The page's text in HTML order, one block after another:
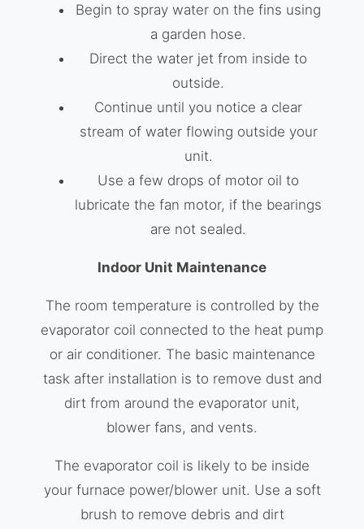
Begin to spray water on the fins using
a garden hose.
Direct the water jet from inside to
outside.
Continue until you notice a clear
stream of water flowing outside your
unit.
Use a few drops of motor oil to
lubricate the fan motor, if the bearings
are not sealed.
Indoor Unit Maintenance
The room temperature is controlled by the
evaporator coil connected to the heat pump
or air conditioner. The basic maintenance
task after installation is to remove dust and
dirt from around the evaporator unit,
blower fans, and vents.
The evaporator coil is likely to be inside
your furnace power/blower unit. Use a soft
brush to remove debris and dirt